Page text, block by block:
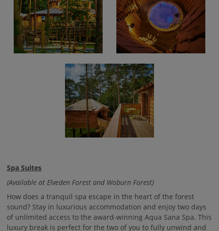
Spa Suites
(Available at Elveden Forest and Woburn Forest)
How does a tranquil spa escape in the heart of the forest
sound? Stay in luxurious accommodation and enjoy two days
of unlimited access to the award-winning Aqua Sana Spa. This
luxury break is perfect for the two of you to fully unwind and